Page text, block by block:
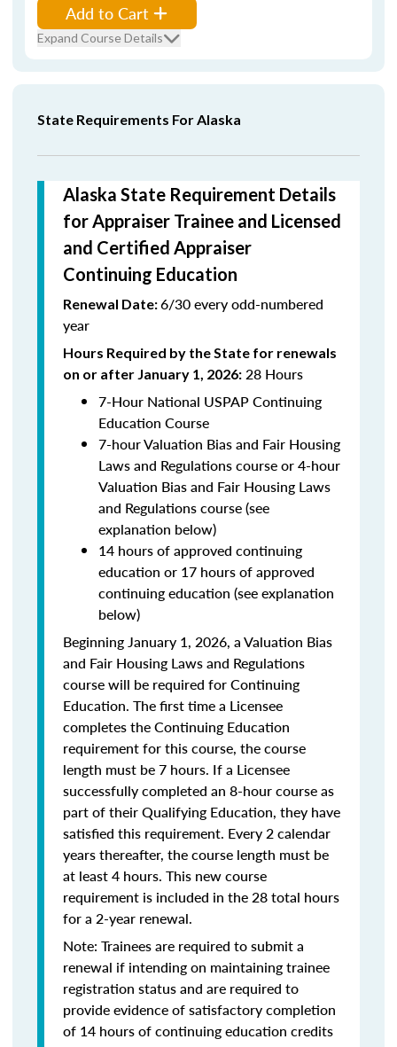
Add to Cart
Expand Course Details
State Requirements For Alaska
Alaska State Requirement Details
for Appraiser Trainee and Licensed
and Certified Appraiser
Continuing Education
Renewal Date:6/30 every odd-numbered
year
Hours Required by the State for renewals
on or after January 1, 2026: 28 Hours
7-Hour National USPAP Continuing
Education Course
7-hour Valuation Bias and Fair Housing
Laws and Regulations course or 4-hour
Valuation Bias and Fair Housing Laws
and Regulations course (see
explanation below)
14 hours of approved continuing
education or 17 hours of approved
continuing education (see explanation
below)
Beginning January 1, 2026, a Valuation Bias
and Fair Housing Laws and Regulations
course will be required for Continuing
Education. The first time a Licensee
completes the Continuing Education
requirement for this course, the course
length must be 7 hours. If a Licensee
successfully completed an 8-hour course as
part of their Qualifying Education, they have
satisfied this requirement. Every 2 calendar
years thereafter, the course length must be
at least 4 hours. This new course
requirement is included in the 28 total hours
for a 2-year renewal.
Note: Trainees are required to submit a
renewal if intending on maintaining trainee
registration status and are required to
provide evidence of satisfactory completion
of 14 hours of continuing education credits